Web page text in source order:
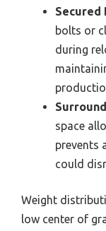
Secured
bolts or
during
space
prevents
could
Weight
low center of